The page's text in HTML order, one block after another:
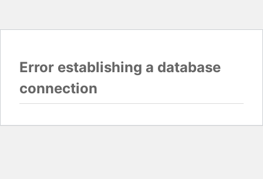
Error establishing a database
connection